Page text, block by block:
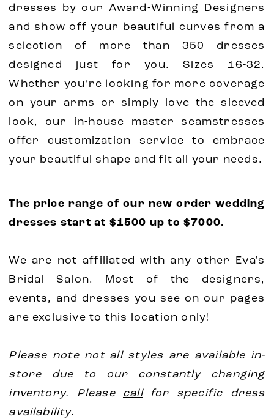
dresses by our Award-Winning Designers
and show off your beautiful curves from a
selection of more than 350 dresses
designed just for you. Sizes 16-32.
Whether you’re looking for more coverage
on your arms or simply love the sleeved
look, our in-house master seamstresses
offer customization service to embrace
your beautiful shape and fit all your needs.
The price range of our new order wedding
dresses start at $1500 up to $7000.
We are not affiliated with any other Eva's
Bridal Salon. Most of the designers,
events, and dresses you see on our pages
are exclusive to this location only!
Please note not all styles are available in-
store due to our constantly changing
inventory. Please callfor specific dress
availability.